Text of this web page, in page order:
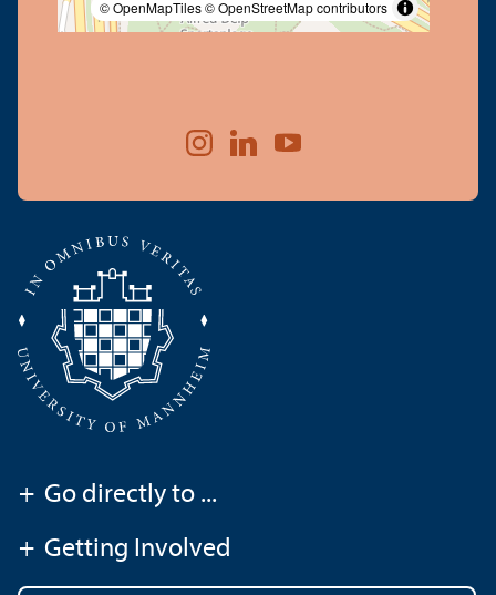
© OpenMapTiles© OpenStreetMap contributors
+ Go directly to ...
+ Getting Involved